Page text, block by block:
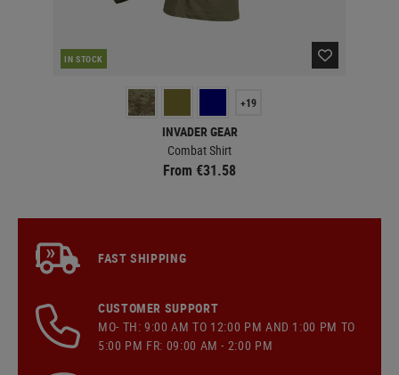
IN STOCK
+19
INVADER GEAR
Combat Shirt
From €31.58
FAST SHIPPING
CUSTOMER SUPPORT
MO- TH: 9:00 AM TO 12:00 PM AND 1:00 PM TO
5:00 PM FR: 09:00 AM - 2:00 PM